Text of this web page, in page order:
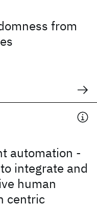
from
automation -
integrate and
human
centric